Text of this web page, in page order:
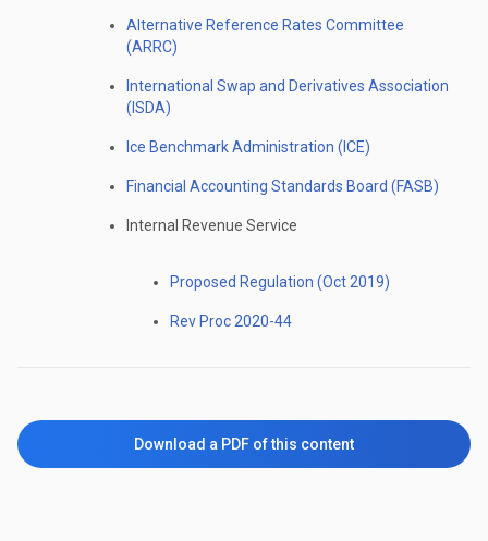
Alternative Reference Rates Committee
(ARRC)
International Swap and Derivatives Association
(ISDA)
Ice Benchmark Administration (ICE)
Financial Accounting Standards Board (FASB)
Internal Revenue Service
Proposed Regulation (Oct 2019)
Rev Proc 2020-44
Download a PDF of this content